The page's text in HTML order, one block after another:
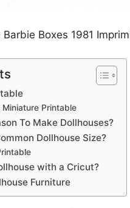
Boxes 1981
Miniature Printable
To Make Dollhouses?
Dollhouse Size?
with a Cricut?
Furniture